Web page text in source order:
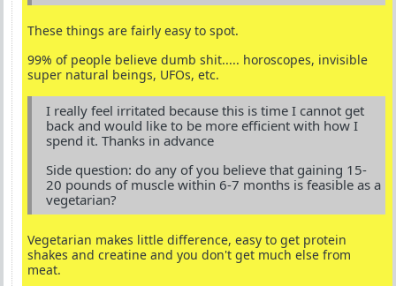
These things are fairly easy to spot.
99% of people believe dumb shit..... horoscopes, invisible
super natural beings, UFOs, etc.
I really feel irritated because this is time I cannot get
back and would like to be more efficient with how I
spend it. Thanks in advance
Side question: do any of you believe that gaining 15-
20 pounds of muscle within 6-7 months is feasible as a
vegetarian?
Vegetarian makes little difference, easy to get protein
shakes and creatine and you don't get much else from
meat.